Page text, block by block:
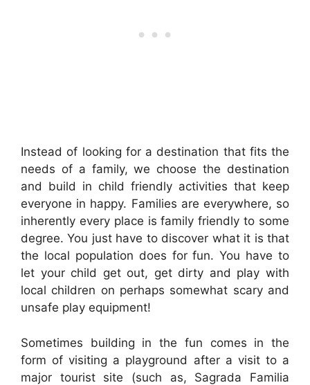
Instead of looking for a destination that fits the
needs of a family, we choose the destination
and build in child friendly activities that keep
everyone in happy. Families are everywhere, so
inherently every place is family friendly to some
degree. You just have to discover what it is that
the local population does for fun. You have to
let your child get out, get dirty and play with
local children on perhaps somewhat scary and
unsafe play equipment!
Sometimes building in the fun comes in the
form of visiting a playground after a visit to a
major tourist site (such as, Sagrada Familia